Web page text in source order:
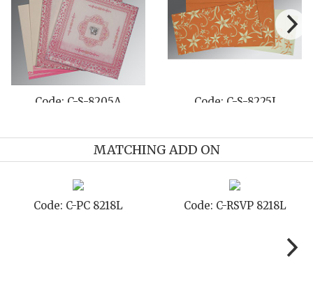
Code: C-S-806D Code: C-S-8263F
MATCHING ADD ON
Code: C-SB 8218L Code: C-STD 8218L